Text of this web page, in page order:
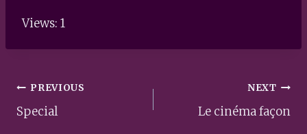
Views: 1
Post
navigation
PREVIOUS
Special
NEXT
Le cinéma façon